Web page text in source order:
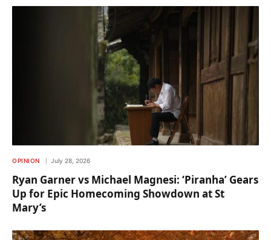
OPINION July 28, 2026
Ryan Garner vs Michael Magnesi: ‘Piranha’ Gears
Up for Epic Homecoming Showdown at St
Mary’s